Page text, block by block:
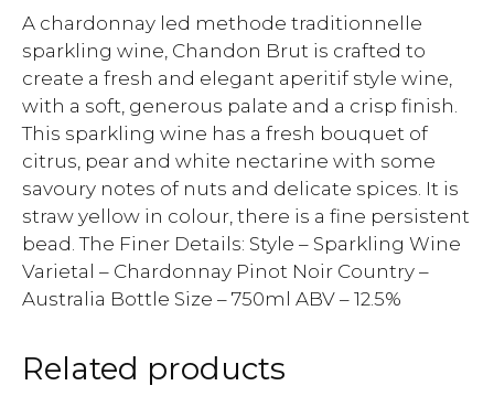
A chardonnay led methode traditionnelle
sparkling wine, Chandon Brut is crafted to
create a fresh and elegant aperitif style wine,
with a soft, generous palate and a crisp finish.
This sparkling wine has a fresh bouquet of
citrus, pear and white nectarine with some
savoury notes of nuts and delicate spices. It is
straw yellow in colour, there is a fine persistent
bead. The Finer Details: Style – Sparkling Wine
Varietal – Chardonnay Pinot Noir Country –
Australia Bottle Size – 750ml ABV – 12.5%
Related products